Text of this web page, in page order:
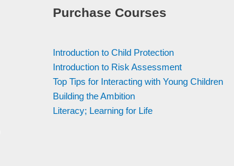
Week 2 – Areas of
children learn and
attachment
Week 4 – Focus on
development of the 3
Purchase Courses
Introduction to Child Protection
Introduction to Risk Assessment
Top Tips for Interacting with Young Children
Building the Ambition
Literacy; Learning for Life